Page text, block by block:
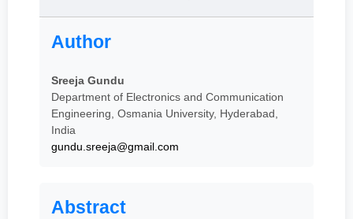
Author
Sreeja Gundu
Department of Electronics and Communication
Engineering, Osmania University, Hyderabad,
India
gundu.sreeja@gmail.com
Abstract